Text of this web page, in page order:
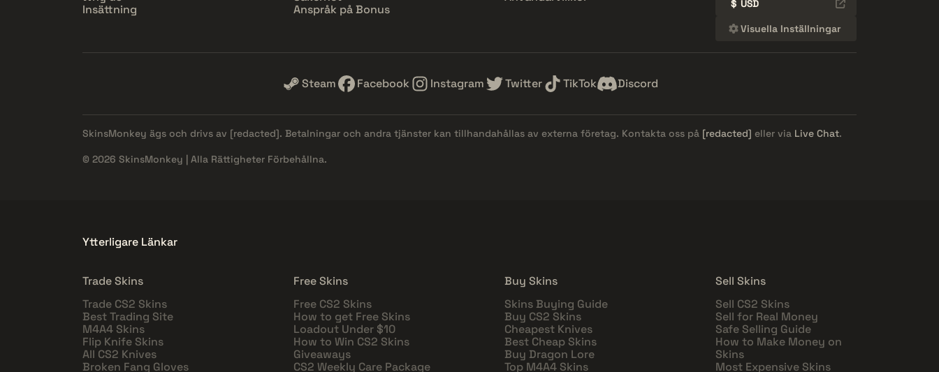
Insättning
Anspråk på Bonus
$ USD
Visuella Inställningar
Steam Facebook Instagram Twitter TikTok Discord
SkinsMonkey ägs och drivs av [redacted]. Betalningar och andra tjänster kan tillhandahållas av externa företag. Kontakta oss på [redacted] eller via Live Chat.
© 2026 SkinsMonkey | Alla Rättigheter Förbehållna.
Ytterligare Länkar
Trade Skins
Trade CS2 Skins
Best Trading Site
M4A4 Skins
Flip Knife Skins
All CS2 Knives
Broken Fang Gloves
Free Skins
Free CS2 Skins
How to get Free Skins
Loadout Under $10
How to Win CS2 Skins
Giveaways
CS2 Weekly Care Package
Buy Skins
Skins Buying Guide
Buy CS2 Skins
Cheapest Knives
Best Cheap Skins
Buy Dragon Lore
Top M4A4 Skins
Sell Skins
Sell CS2 Skins
Sell for Real Money
Safe Selling Guide
How to Make Money on
Skins
Most Expensive Skins